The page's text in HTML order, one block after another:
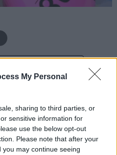
My Personal
sharing to third parties, or
sensitive information for
use the below opt-out
Please note that after your
may continue seeing
can rest easy and check your
9 June2026: